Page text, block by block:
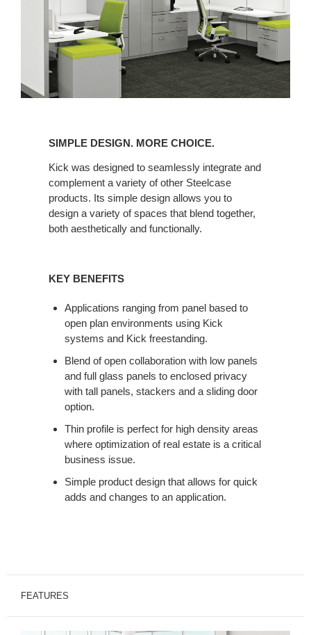
CHOICE.
SIMPLE DESIGN. MORE CHOICE.
Kick was designed to seamlessly integrate and
complement a variety of other Steelcase
products. Its simple design allows you to
design a variety of spaces that blend together,
both aesthetically and functionally.
KEY BENEFITS
Applications ranging from panel based to
open plan environments using Kick
systems and Kick freestanding.
Blend of open collaboration with low panels
and full glass panels to enclosed privacy
with tall panels, stackers and a sliding door
option.
Thin profile is perfect for high density areas
where optimization of real estate is a critical
business issue.
Simple product design that allows for quick
adds and changes to an application.
FEATURES